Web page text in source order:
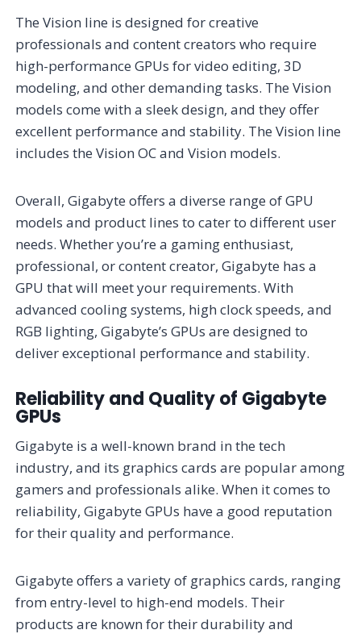
The Vision line is designed for creative
professionals and content creators who require
high-performance GPUs for video editing, 3D
modeling, and other demanding tasks. The Vision
models come with a sleek design, and they offer
excellent performance and stability. The Vision line
includes the Vision OC and Vision models.
Overall, Gigabyte offers a diverse range of GPU
models and product lines to cater to different user
needs. Whether you’re a gaming enthusiast,
professional, or content creator, Gigabyte has a
GPU that will meet your requirements. With
advanced cooling systems, high clock speeds, and
RGB lighting, Gigabyte’s GPUs are designed to
deliver exceptional performance and stability.
Reliability and Quality of Gigabyte
GPUs
Gigabyte is a well-known brand in the tech
industry, and its graphics cards are popular among
gamers and professionals alike. When it comes to
reliability, Gigabyte GPUs have a good reputation
for their quality and performance.
Gigabyte offers a variety of graphics cards, ranging
from entry-level to high-end models. Their
products are known for their durability and